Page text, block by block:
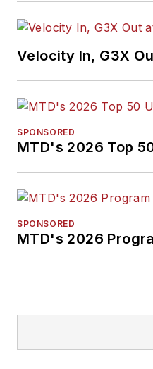
Velocity In, G3X
SPONSORED
MTD's 2026 Top
SPONSORED
MTD's 2026